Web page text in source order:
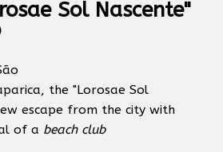
Sol Nascente"
the "Lorosae Sol
escape from the city with
of a beach club